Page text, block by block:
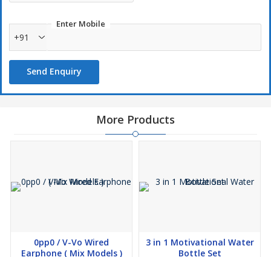
Enter Mobile
+91
Send Enquiry
More Products
0pp0 / V-Vo Wired
Earphone ( Mix Models )
3 in 1 Motivational Water
Bottle Set